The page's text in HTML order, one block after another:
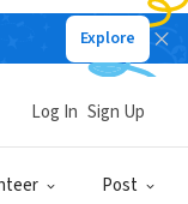
Explore
Post
Log In Sign Up